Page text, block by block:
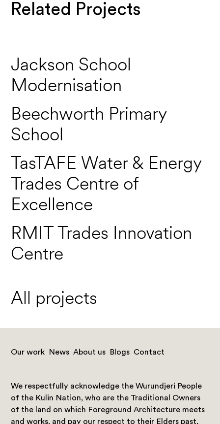
Related Projects
Jackson School
Modernisation
Beechworth Primary
School
TasTAFE Water & Energy
Trades Centre of
Excellence
RMIT Trades Innovation
Centre
All projects
Our work News About us Blogs Contact
We respectfully acknowledge the Wurundjeri People
of the Kulin Nation, who are the Traditional Owners
of the land on which Foreground Architecture meets
and works, and pay our respect to their Elders past,